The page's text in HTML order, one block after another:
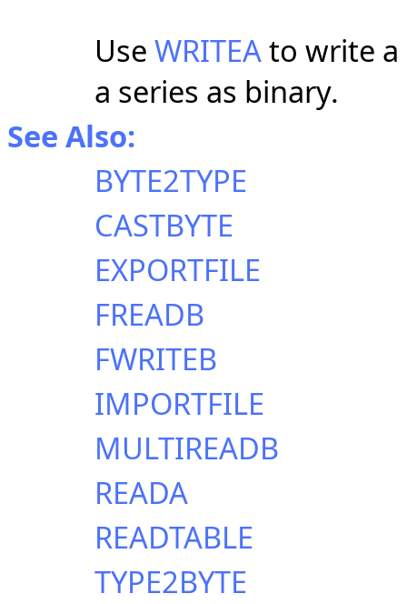
Use WRITEAto write a
a series as binary.
See Also:
BYTE2TYPE
CASTBYTE
EXPORTFILE
FREADB
FWRITEB
IMPORTFILE
MULTIREADB
READA
READTABLE
TYPE2BYTE